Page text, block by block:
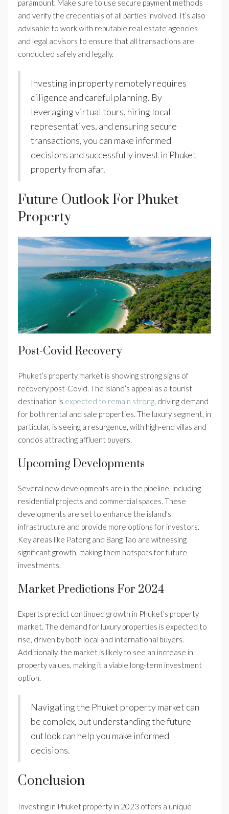
paramount. Make sure to use secure payment methods
and verify the credentials of all parties involved. It’s also
advisable to work with reputable real estate agencies
and legal advisors to ensure that all transactions are
conducted safely and legally.
Investing in property remotely requires
diligence and careful planning. By
leveraging virtual tours, hiring local
representatives, and ensuring secure
transactions, you can make informed
decisions and successfully invest in Phuket
property from afar.
Future Outlook For Phuket
Property
Post-Covid Recovery
Phuket’s property market is showing strong signs of
recovery post-Covid. The island’s appeal as a tourist
destination is expected to remain strong, driving demand
for both rental and sale properties. The luxury segment, in
particular, is seeing a resurgence, with high-end villas and
condos attracting affluent buyers.
Upcoming Developments
Several new developments are in the pipeline, including
residential projects and commercial spaces. These
developments are set to enhance the island’s
infrastructure and provide more options for investors.
Key areas like Patong and Bang Tao are witnessing
significant growth, making them hotspots for future
investments.
Market Predictions For 2024
Experts predict continued growth in Phuket’s property
market. The demand for luxury properties is expected to
rise, driven by both local and international buyers.
Additionally, the market is likely to see an increase in
property values, making it a viable long-term investment
option.
Navigating the Phuket property market can
be complex, but understanding the future
outlook can help you make informed
decisions.
Conclusion
Investing in Phuket property in 2023 offers a unique